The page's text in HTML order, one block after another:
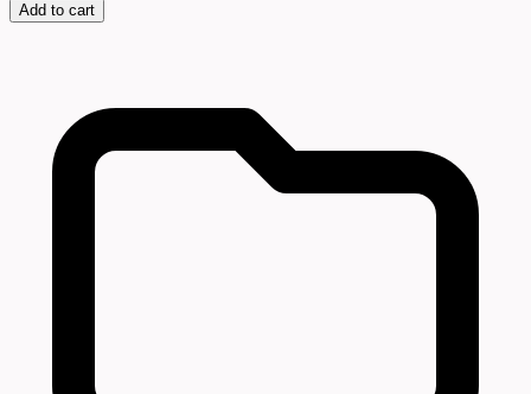
Add to cart